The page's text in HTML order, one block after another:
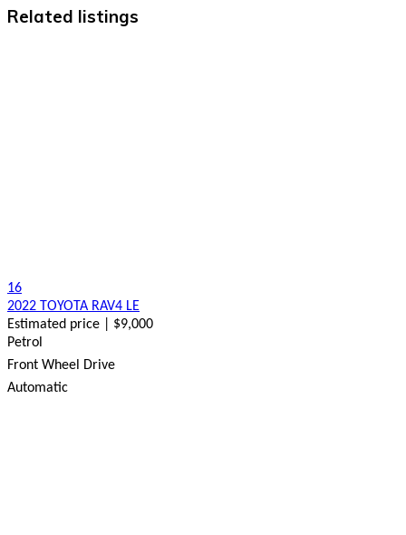
Related listings
16
2022 TOYOTA RAV4 LE
Estimated price | $9,000
Petrol
Front Wheel Drive
Automatic